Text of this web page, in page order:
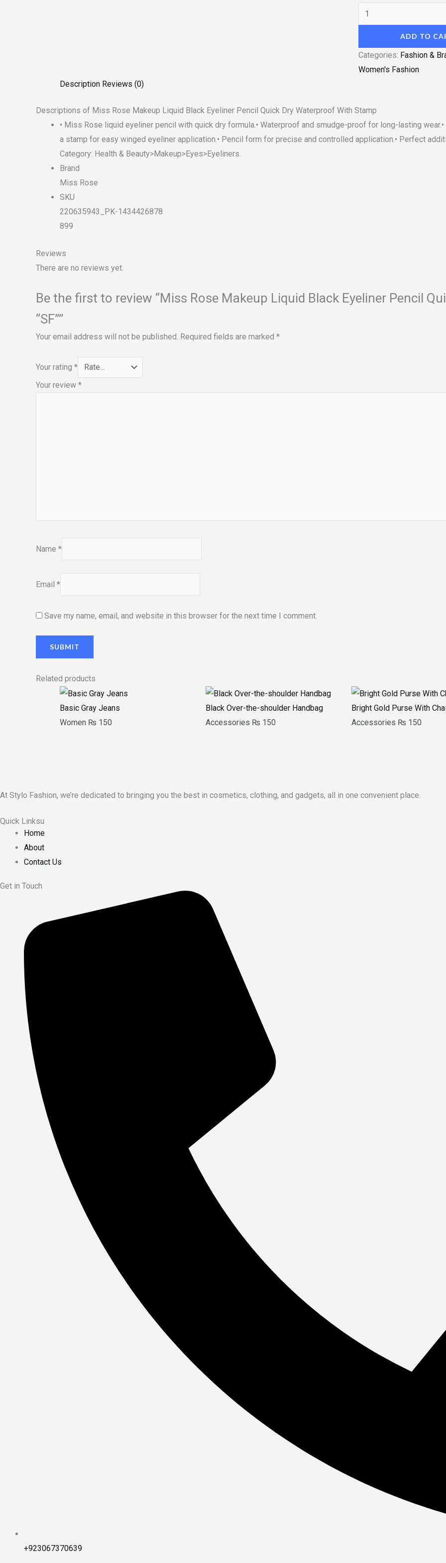
ADD TO
Categories: Fashion &
Women's Fashion
Description Reviews (0)
Descriptions of Miss Rose Makeup Liquid Black Eyeliner Pencil Quick Dry Waterproof With Stamp
• Miss Rose liquid eyeliner pencil with quick dry formula.• Waterproof and smudge-proof for long-lasting
a stamp for easy winged eyeliner application.• Pencil form for precise and controlled application.• Perfect
Category: Health & Beauty>Makeup>Eyes>Eyeliners.
Brand
Miss Rose
SKU
220635943_PK-1434426878
899
Reviews
There are no reviews yet.
Be the first to review “Miss Rose Makeup Liquid Black Eyeliner Pencil
“SF””
Your email address will not be published. Required fields are marked *
Your rating *
Your review *
Name *
Email *
Save my name, email, and website in this browser for the next time I comment.
Related products
Basic Gray Jeans
Women ₨ 150
Black Over-the-shoulder Handbag
Accessories ₨ 150
Bright Gold Purse With
Accessories ₨ 150
At Stylo Fashion, we’re dedicated to bringing you the best in cosmetics, clothing, and gadgets, all in one convenient place.
Quick Linksu
Home
About
Contact Us
Get in Touch
+923067370639